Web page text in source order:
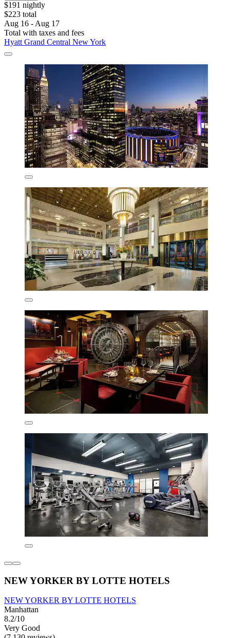
$191 nightly
$223 total
Aug 16 - Aug 17
Total with taxes and fees
Hyatt Grand Central New York
NEW YORKER BY LOTTE HOTELS
NEW YORKER BY LOTTE HOTELS
Manhattan
8.2/10
Very Good